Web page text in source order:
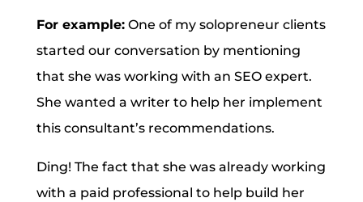
For example:One of my solopreneur clients
started our conversation by mentioning
that she was working with an SEO expert.
She wanted a writer to help her implement
this consultant’s recommendations.
Ding! The fact that she was already working
with a paid professional to help build her